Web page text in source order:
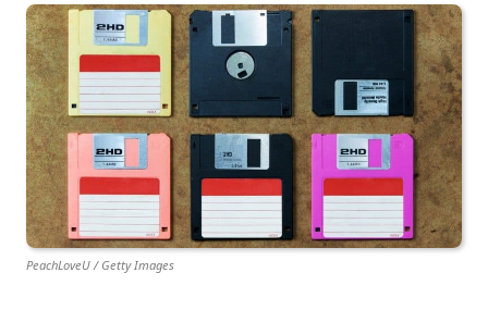
PeachLoveU / Getty Images